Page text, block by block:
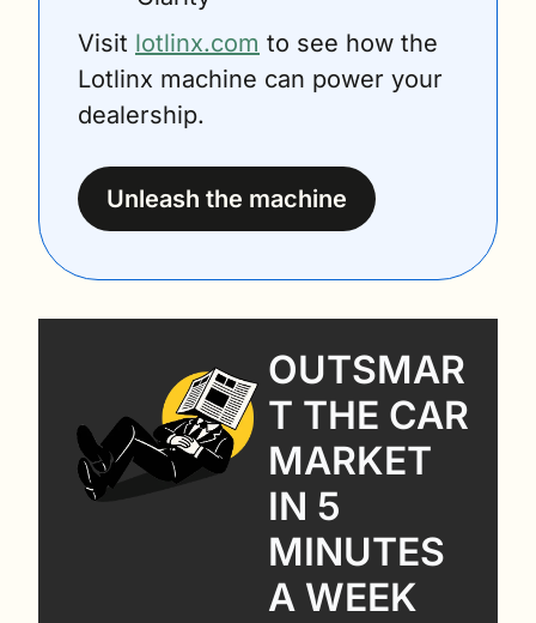
Visit lotlinx.com to see how the
Lotlinx machine can power your
dealership.
Unleash the machine
OUTSMAR
T THE CAR
MARKET
IN 5
MINUTES
A WEEK